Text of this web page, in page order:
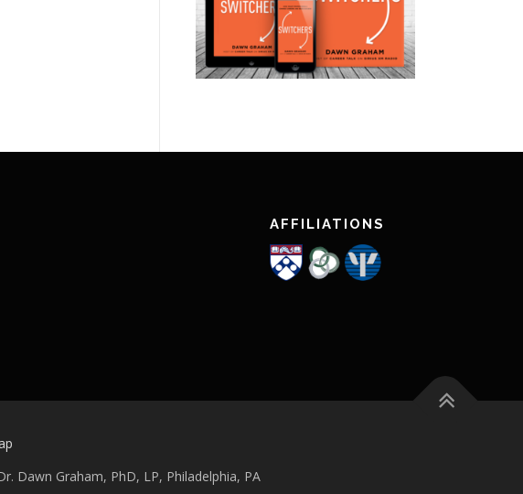
AFFILIATIONS
Dawn Graham, PhD, LP, Philadelphia, PA